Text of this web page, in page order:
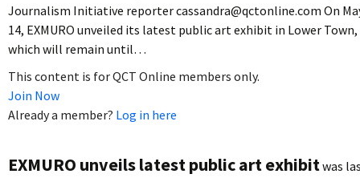
Journalism Initiative reporter cassandra@qctonline.com On
14, EXMURO unveiled its latest public art exhibit in Lower Town,
which will remain until…
This content is for QCT Online members only.
Join Now
Already a member? Log in here
EXMURO unveils latest public art exhibitwas